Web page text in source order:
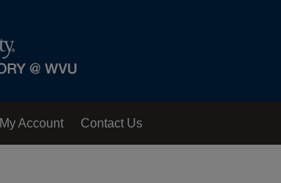
My Account Contact Us